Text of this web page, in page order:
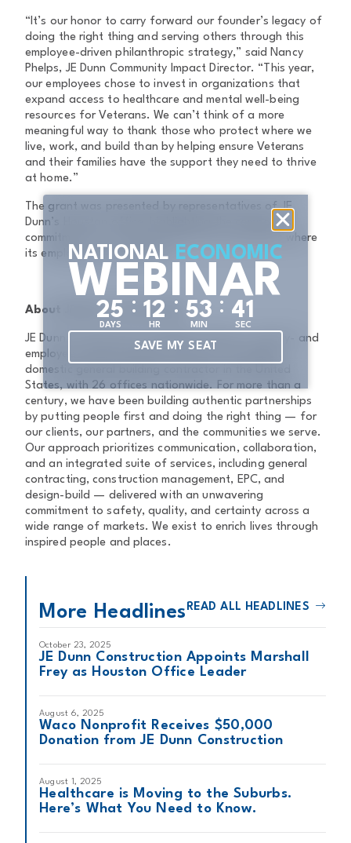
“It’s our honor to carry forward our founder’s legacy of
doing the right thing and serving others through this
employee-driven philanthropic strategy,” said Nancy
Phelps, JE Dunn Community Impact Director. “This year,
our employees chose to invest in organizations that
expand access to healthcare and mental well-being
resources for Veterans. We can’t think of a more
meaningful way to thank those who protect where we
live, work, and build than by helping ensure Veterans
and their families have the support they need to thrive
at home.”
The grant was presented by representatives of JE
Dunn’s Houston office, highlighting the company’s
commitment to investing in the local communities where
its employees live and work.
About JE Dunn Construction
JE Dunn Construction, founded in 1924, is a family- and
employee-owned company and the sixth-largest
domestic general building contractor in the United
States, with 26 offices nationwide. For more than a
century, we have been building authentic partnerships
by putting people first and doing the right thing — for
our clients, our partners, and the communities we serve.
Our approach prioritizes communication, collaboration,
and an integrated suite of services, including general
contracting, construction management, EPC, and
design-build — delivered with an unwavering
commitment to safety, quality, and certainty across a
wide range of markets. We exist to enrich lives through
inspired people and places.
More Headlines READ ALL HEADLINES
October 23, 2025
JE Dunn Construction Appoints Marshall
Frey as Houston Office Leader
August 6, 2025
Waco Nonprofit Receives $50,000
Donation from JE Dunn Construction
August 1, 2025
Healthcare is Moving to the Suburbs.
Here’s What You Need to Know.
NATIONAL ECONOMIC
WEBINAR
25
DAYS
: 1 2
HR
: 53
MIN
: 40
SEC
SAVE MY SEAT